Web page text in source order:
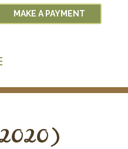
MAKE A PAYMENT